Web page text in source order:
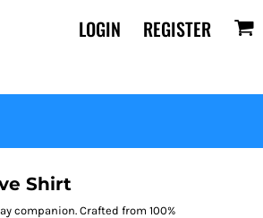
LOGIN REGISTER
Shirt
companion. Crafted from 100%